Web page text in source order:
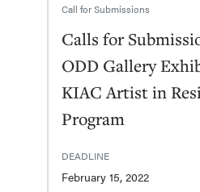
Call for Submissions
Calls for
ODD Gallery
KIAC Artist in
Program
DEADLINE
February 15, 2022